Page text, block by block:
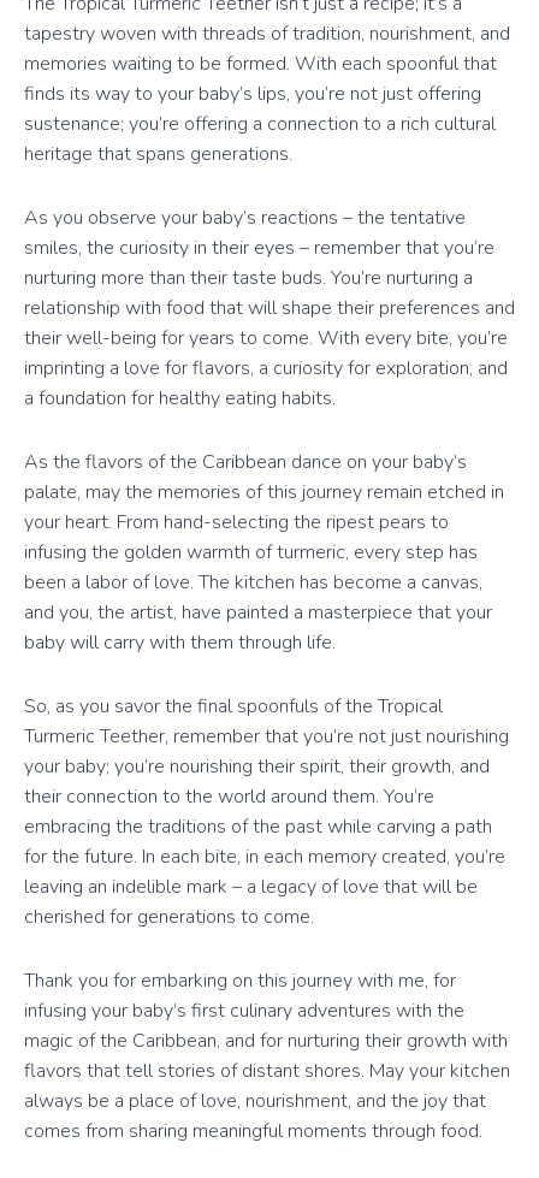
tapestry woven with threads of tradition, nourishment, and
memories waiting to be formed. With each spoonful that
finds its way to your baby’s lips, you’re not just offering
sustenance; you’re offering a connection to a rich cultural
heritage that spans generations.
As you observe your baby’s reactions – the tentative
smiles, the curiosity in their eyes – remember that you’re
nurturing more than their taste buds. You’re nurturing a
relationship with food that will shape their preferences and
their well-being for years to come. With every bite, you’re
imprinting a love for flavors, a curiosity for exploration, and
a foundation for healthy eating habits.
As the flavors of the Caribbean dance on your baby’s
palate, may the memories of this journey remain etched in
your heart. From hand-selecting the ripest pears to
infusing the golden warmth of turmeric, every step has
been a labor of love. The kitchen has become a canvas,
and you, the artist, have painted a masterpiece that your
baby will carry with them through life.
So, as you savor the final spoonfuls of the Tropical
Turmeric Teether, remember that you’re not just nourishing
your baby; you’re nourishing their spirit, their growth, and
their connection to the world around them. You’re
embracing the traditions of the past while carving a path
for the future. In each bite, in each memory created, you’re
leaving an indelible mark – a legacy of love that will be
cherished for generations to come.
Thank you for embarking on this journey with me, for
infusing your baby’s first culinary adventures with the
magic of the Caribbean, and for nurturing their growth with
flavors that tell stories of distant shores. May your kitchen
always be a place of love, nourishment, and the joy that
comes from sharing meaningful moments through food.